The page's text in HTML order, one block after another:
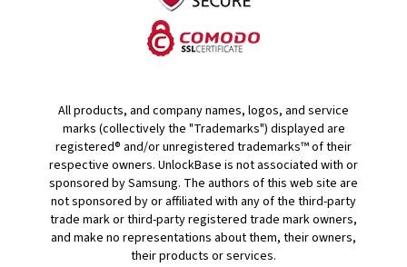
All products, and company names, logos, and service
marks (collectively the "Trademarks") displayed are
registered® and/or unregistered trademarks™ of their
respective owners. UnlockBase is not associated with or
sponsored by Samsung. The authors of this web site are
not sponsored by or affiliated with any of the third-party
trade mark or third-party registered trade mark owners,
and make no representations about them, their owners,
their products or services.